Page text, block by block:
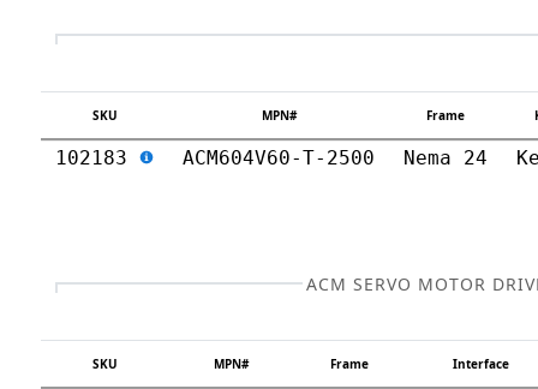
SKU MPN# Frame
102183 ACM604V60-T-2500 Nema 24
ACM SERVO MOTOR
SKU MPN# Frame Interface